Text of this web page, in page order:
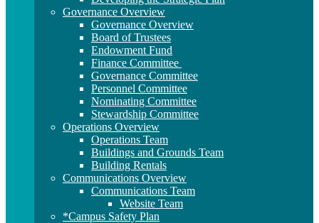
Governance Overview
Governance Overview
Board of Trustees
Endowment Fund
Finance Committee
Governance Committee
Personnel Committee
Nominating Committee
Stewardship Committee
Operations Overview
Operations Team
Buildings and Grounds Team
Building Rentals
Communications Overview
Communications Team
Website Team
*Campus Safety Plan